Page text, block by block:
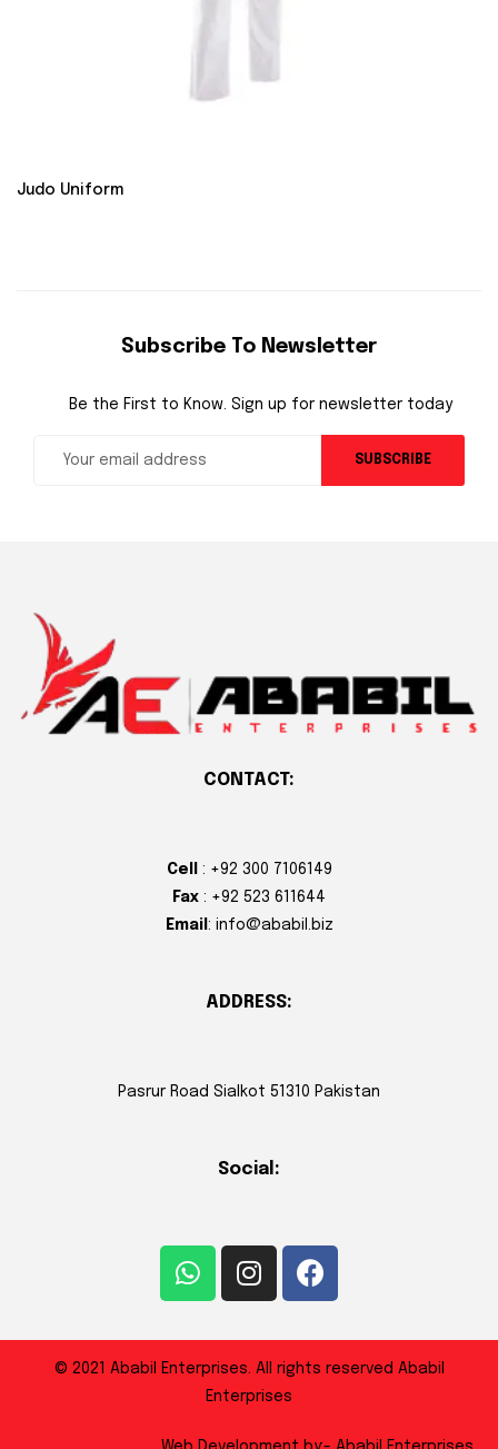
Judo Uniform
Subscribe To Newsletter
Be the First to Know. Sign up for newsletter today
SUBSCRIBE
CONTACT:
Cell
: +92 300 7106149
Fax : +92 523 611644
Email : info@ababil.biz
ADDRESS:
Pasrur Road Sialkot 51310 Pakistan
Social:
© 2021 Ababil Enterprises. All rights reserved Ababil
Enterprises